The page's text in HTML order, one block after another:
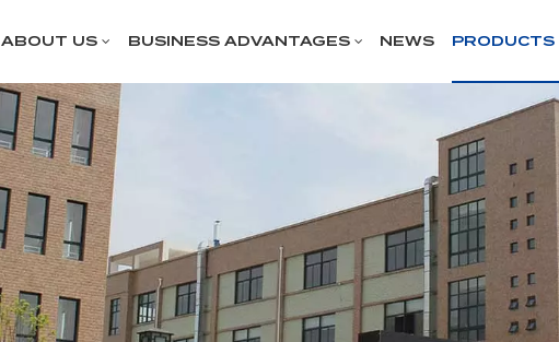
ABOUT US BUSINESS ADVANTAGES NEWS PRODUCTS